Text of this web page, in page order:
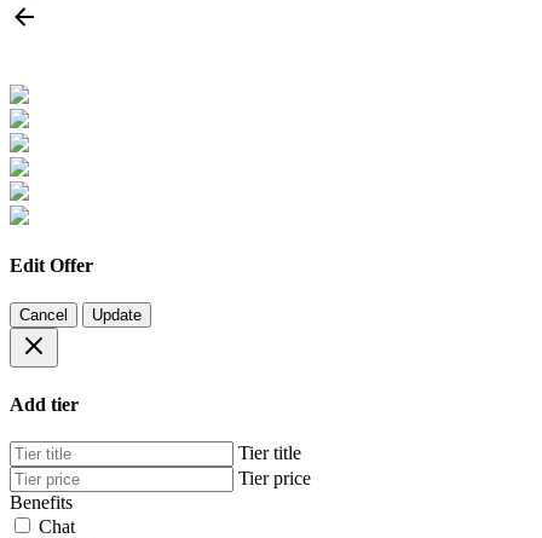
Edit Offer
Cancel Update
Add tier
Tier title
Tier price
Benefits
Chat